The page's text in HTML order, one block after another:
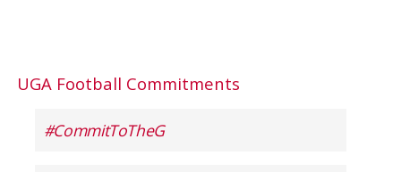
UGA Football Commitments
#CommitToTheG